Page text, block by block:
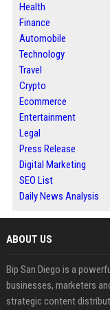
Health
Finance
Automobile
Technology
Travel
Crypto
Ecommerce
Entertainment
Legal
Press Release
Digital Marketing
SEO List
Daily News Analysis
ABOUT US
Bip San Diego is a
businesses, marketers
strategic content